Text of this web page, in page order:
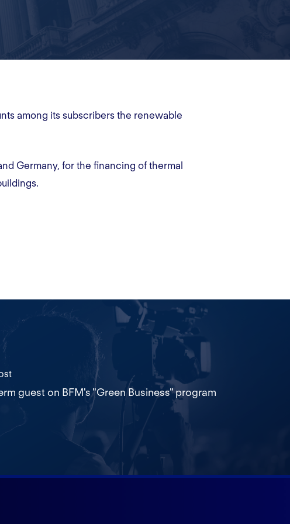
among its subscribers the renewable
Germany, for the financing of thermal
guest on BFM's "Green Business" program